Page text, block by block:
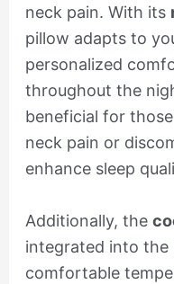
neck pain. With its
pillow adapts to
personalized
throughout the
beneficial for
neck pain or
enhance sleep
Additionally, the
integrated into the
comfortable